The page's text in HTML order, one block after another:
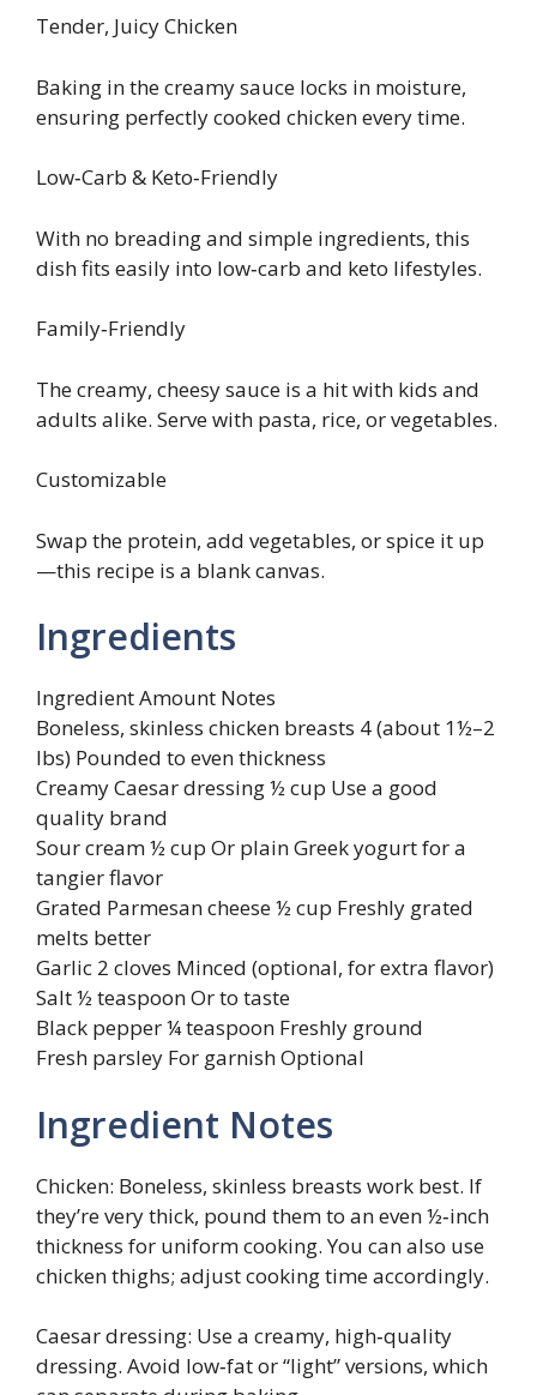
Tender, Juicy Chicken
Baking in the creamy sauce locks in moisture,
ensuring perfectly cooked chicken every time.
Low‑Carb & Keto‑Friendly
With no breading and simple ingredients, this
dish fits easily into low‑carb and keto lifestyles.
Family‑Friendly
The creamy, cheesy sauce is a hit with kids and
adults alike. Serve with pasta, rice, or vegetables.
Customizable
Swap the protein, add vegetables, or spice it up
—this recipe is a blank canvas.
Ingredients
Ingredient Amount Notes
Boneless, skinless chicken breasts 4 (about 1½–2
lbs) Pounded to even thickness
Creamy Caesar dressing ½ cup Use a good
quality brand
Sour cream ½ cup Or plain Greek yogurt for a
tangier flavor
Grated Parmesan cheese ½ cup Freshly grated
melts better
Garlic 2 cloves Minced (optional, for extra flavor)
Salt ½ teaspoon Or to taste
Black pepper ¼ teaspoon Freshly ground
Fresh parsley For garnish Optional
Ingredient Notes
Chicken: Boneless, skinless breasts work best. If
they’re very thick, pound them to an even ½‑inch
thickness for uniform cooking. You can also use
chicken thighs; adjust cooking time accordingly.
Caesar dressing: Use a creamy, high‑quality
dressing. Avoid low‑fat or “light” versions, which